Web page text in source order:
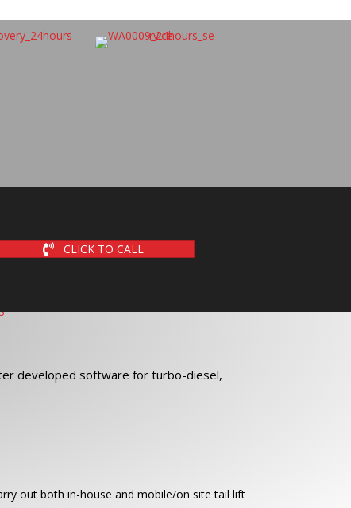
CLICK TO CALL
developed software for turbo-diesel,
out both in-house and mobile/on site tail lift